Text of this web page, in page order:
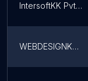
IntersoftKK Pvt Ltd | App Development Company | IT Service Provider
WEBDESIGNKOLKATA